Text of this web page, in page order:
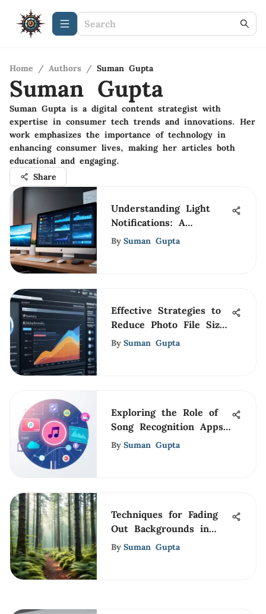
Home / Authors / Suman Gupta
Suman Gupta
Suman Gupta is a digital content strategist with
expertise in consumer tech trends and innovations. Her
work emphasizes the importance of technology in
enhancing consumer lives, making her articles both
educational and engaging.
Share
Understanding Light
Notifications: A
Comprehensive
By Suman Gupta
Effective Strategies to
Reduce Photo File Size
Below 2MB
By Suman Gupta
Exploring the Role of
Song Recognition Apps
Today
By Suman Gupta
Techniques for Fading
Out Backgrounds in
Photography
By Suman Gupta